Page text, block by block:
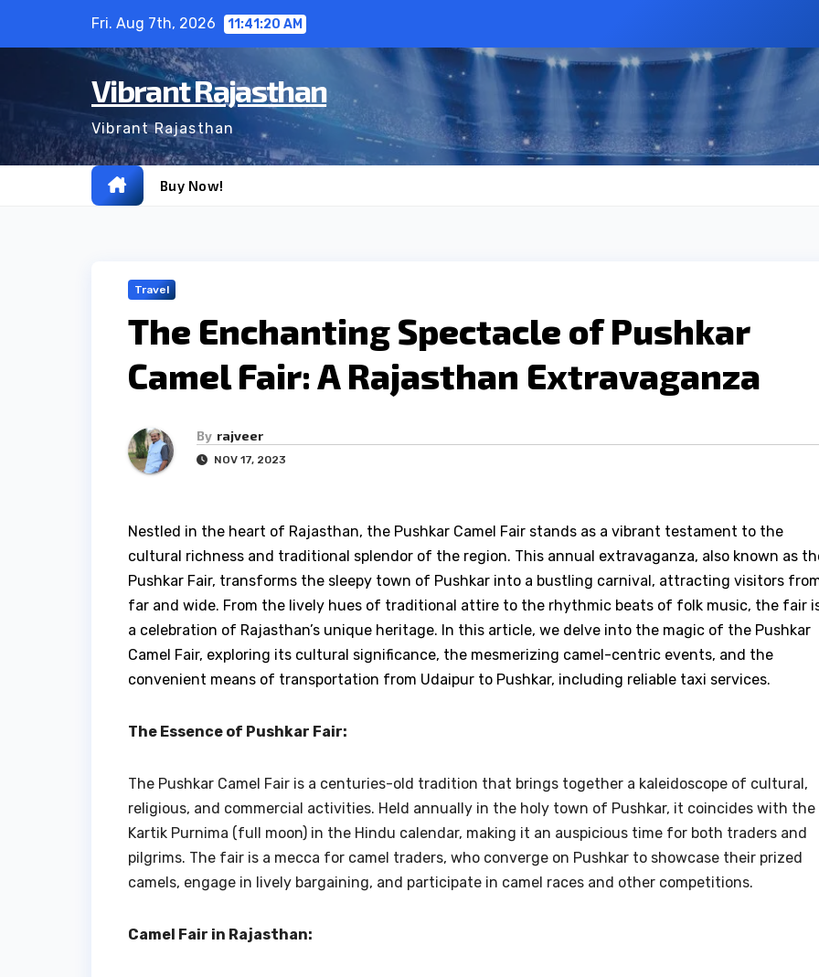
Fri. Aug 7th, 2026 11:41:21 AM
Vibrant Rajasthan
Vibrant Rajasthan
Buy Now!
Travel
The Enchanting Spectacle of Pushkar
Camel Fair: A Rajasthan Extravaganza
By rajveer
NOV 17, 2023
Nestled in the heart of Rajasthan, the Pushkar Camel Fair stands as a vibrant testament to the
cultural richness and traditional splendor of the region. This annual extravaganza, also known as
Pushkar Fair, transforms the sleepy town of Pushkar into a bustling carnival, attracting visitors
far and wide. From the lively hues of traditional attire to the rhythmic beats of folk music, the fair
a celebration of Rajasthan’s unique heritage. In this article, we delve into the magic of the Pushkar
Camel Fair, exploring its cultural significance, the mesmerizing camel-centric events, and the
convenient means of transportation from Udaipur to Pushkar, including reliable taxi services.
The Essence of Pushkar Fair:
The Pushkar Camel Fair is a centuries-old tradition that brings together a kaleidoscope of cultural,
religious, and commercial activities. Held annually in the holy town of Pushkar, it coincides with the
Kartik Purnima (full moon) in the Hindu calendar, making it an auspicious time for both traders and
pilgrims. The fair is a mecca for camel traders, who converge on Pushkar to showcase their prized
camels, engage in lively bargaining, and participate in camel races and other competitions.
Camel Fair in Rajasthan: